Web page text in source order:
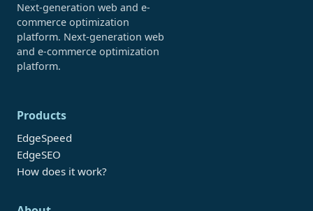
Next-generation web and e-
commerce optimization
platform. Next-generation web
and e-commerce optimization
platform.
Products
EdgeSpeed
EdgeSEO
How does it work?